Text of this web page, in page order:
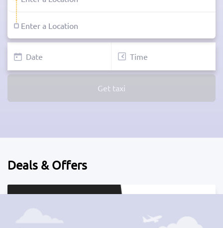
Get taxi
Deals & Offers